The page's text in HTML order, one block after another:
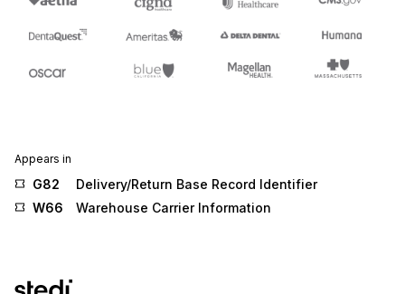
Appears in
G82
Delivery/Return Base Record Identifier
W66
Warehouse Carrier Information